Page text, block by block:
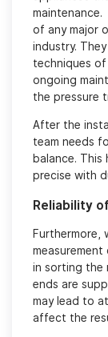
of any major
industry.
techniques of
ongoing
the pressure
After the
team needs
balance. This
precise with
Reliability
Furthermore,
measurement
in sorting the
ends are
may lead to
affect the